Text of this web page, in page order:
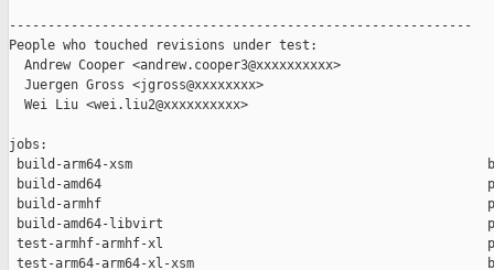
------------------------------------------------------------
People who touched revisions under test:
  Andrew Cooper <andrew.cooper3@xxxxxxxxxx>
  Juergen Gross <jgross@xxxxxxxx>
  Wei Liu <wei.liu2@xxxxxxxxxx>
jobs:
build-arm64-xsm
build-amd64
build-armhf
build-amd64-libvirt
test-armhf-armhf-xl
test-arm64-arm64-xl-xsm